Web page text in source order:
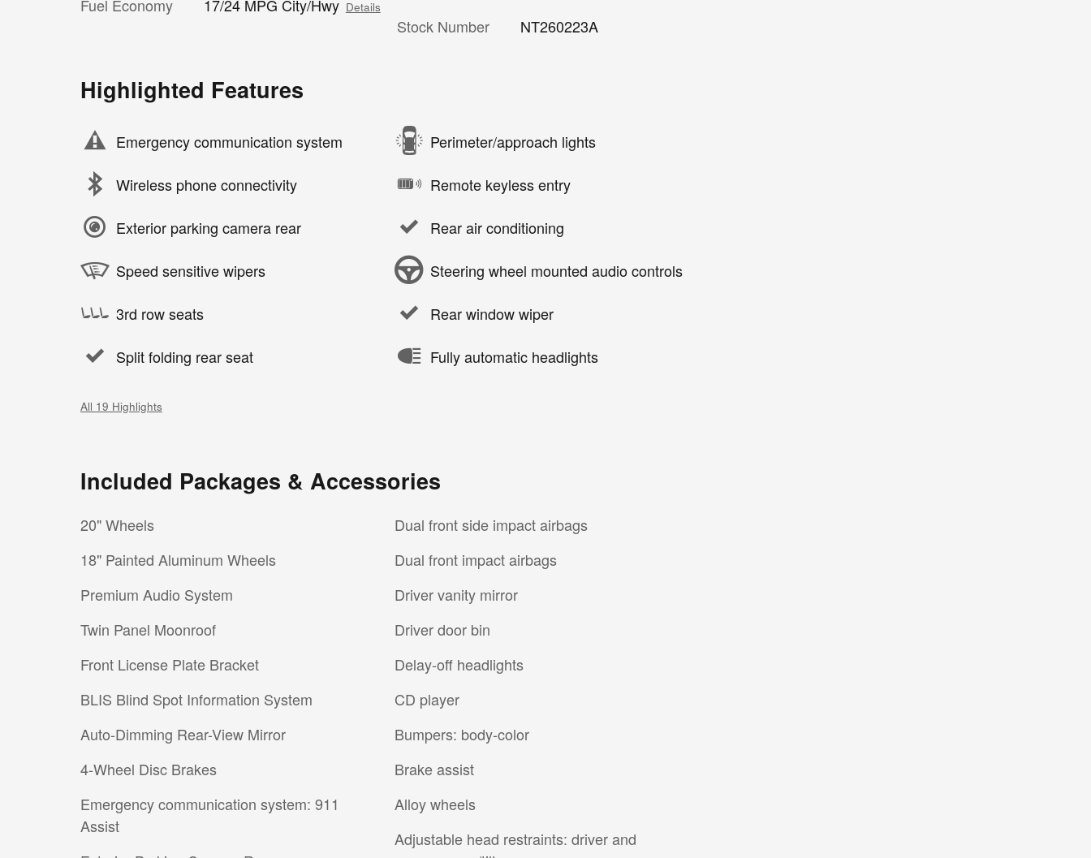
Fuel Economy
17/24 MPG City/Hwy Details
Stock Number
NT260223A
Highlighted Features
Emergency communication system
Wireless phone connectivity
Exterior parking camera rear
Speed sensitive wipers
3rd row seats
Split folding rear seat
Perimeter/approach lights
Remote keyless entry
Rear air conditioning
Steering wheel mounted audio controls
Rear window wiper
Fully automatic headlights
All 19 Highlights
Included Packages & Accessories
20" Wheels
18" Painted Aluminum Wheels
Premium Audio System
Twin Panel Moonroof
Front License Plate Bracket
BLIS Blind Spot Information System
Auto-Dimming Rear-View Mirror
4-Wheel Disc Brakes
Emergency communication system: 911
Assist
Dual front side impact airbags
Dual front impact airbags
Driver vanity mirror
Driver door bin
Delay-off headlights
CD player
Bumpers: body-color
Brake assist
Alloy wheels
Adjustable head restraints: driver and